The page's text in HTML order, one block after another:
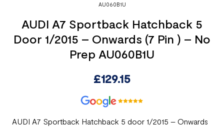
AU060B1U
AUDI A7 Sportback Hatchback 5
Door 1/2015 – Onwards (7 Pin ) – No
Prep AU060B1U
£129.15
AUDI A7 Sportback Hatchback 5 door 1/2015 – Onwards